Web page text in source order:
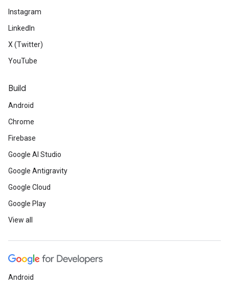
Instagram
LinkedIn
X (Twitter)
YouTube
Build
Android
Chrome
Firebase
Google AI Studio
Google Antigravity
Google Cloud
Google Play
View all
Android